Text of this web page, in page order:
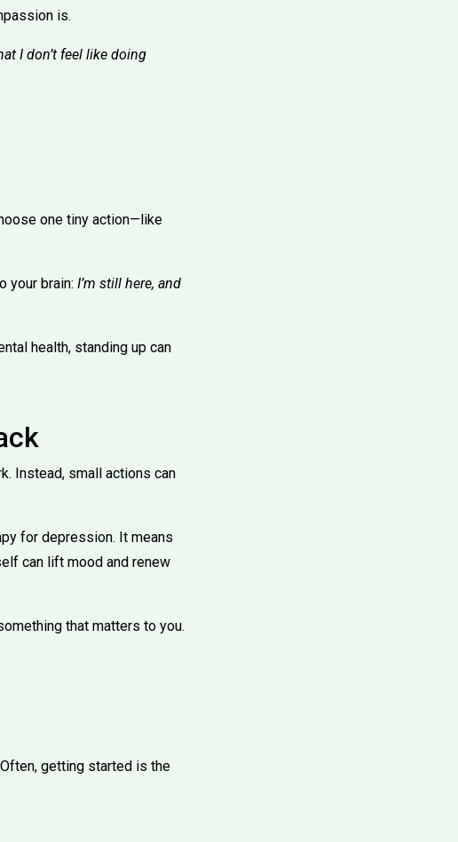
is.
I don’t feel like doing
one tiny action—like
your brain: I’m still here, and
health, standing up can
Instead, small actions can
for depression. It means
can lift mood and renew
that matters to you.
getting started is the